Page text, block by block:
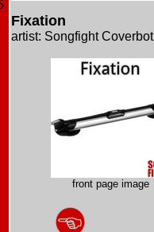
Fixation
artist: Songfight Coverbot
front page image